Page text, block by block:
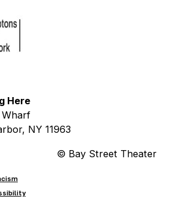
Here
Wharf
NY 11963
© Bay Street Theater